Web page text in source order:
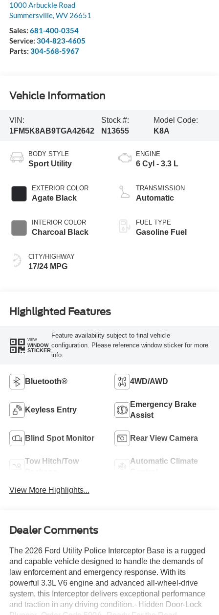
1000 Arbuckle Road
Summersville,WV 26651
Sales: 681-400-0354
Service: 304-823-4605
Parts: 304-568-5967
Vehicle Information
VIN:
1FM5K8AB9TGA42642
Stock #:
N13655
Model Code:
K8A
BODY STYLE
Sport Utility
EXTERIOR COLOR
Agate Black
INTERIOR COLOR
Charcoal Black
CITY/HIGHWAY
17/24 MPG
ENGINE
6 Cyl - 3.3 L
TRANSMISSION
Automatic
FUEL TYPE
Gasoline Fuel
Highlighted Features
VIEW
WINDOW
STICKER
Feature availability subject to final vehicle
configuration. Please reference window sticker for more
info.
Bluetooth® 4WD/AWD
Keyless Entry
Emergency Brake
Assist
Blind Spot Monitor Rear View Camera
Tow Hitch/Tow
Automatic Climate
View More Highlights...
Dealer Comments
The 2026 Ford Utility Police Interceptor Base is a rugged
and capable vehicle designed to handle the demands of
law enforcement and emergency response. With its
powerful 3.3L V6 engine and advanced all-wheel-drive
system, this Interceptor delivers exceptional performance
and traction in any driving condition.- Hidden Door-Lock